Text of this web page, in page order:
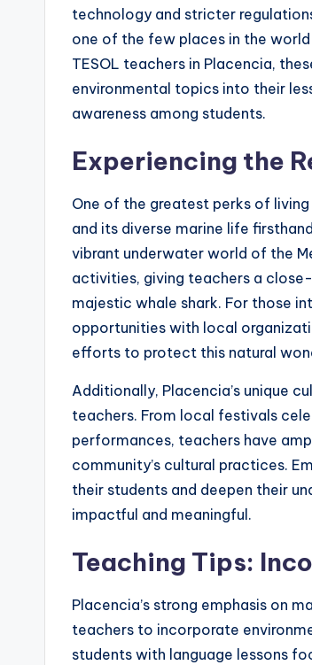
technology and stricter
one of the few places in the
TESOL teachers in Placencia,
environmental topics into their
awareness among students.
Experiencing the
One of the greatest perks of
and its diverse marine life
vibrant underwater world of the
activities, giving teachers a
majestic whale shark. For those
opportunities with local
efforts to protect this natural
Additionally, Placencia’s unique
teachers. From local festivals
performances, teachers have
community’s cultural practices.
their students and deepen their
impactful and meaningful.
Teaching Tips:
Placencia’s strong emphasis on
teachers to incorporate
students with language lessons